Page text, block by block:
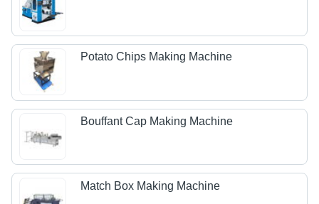
Potato Chips Making Machine
Bouffant Cap Making Machine
Match Box Making Machine